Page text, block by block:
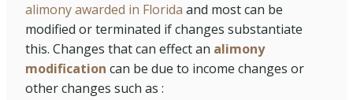
alimony awarded in Florida and most can be
modified or terminated if changes substantiate
this. Changes that can effect an alimony
modification can be due to income changes or
other changes such as :